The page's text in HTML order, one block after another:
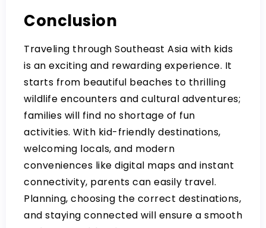
Conclusion
Traveling through Southeast Asia with kids
is an exciting and rewarding experience. It
starts from beautiful beaches to thrilling
wildlife encounters and cultural adventures;
families will find no shortage of fun
activities. With kid-friendly destinations,
welcoming locals, and modern
conveniences like digital maps and instant
connectivity, parents can easily travel.
Planning, choosing the correct destinations,
and staying connected will ensure a smooth